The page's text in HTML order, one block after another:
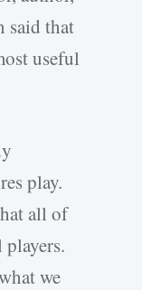
said that
useful
play.
all of
players.
we